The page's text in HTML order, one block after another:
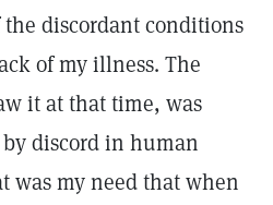
discordant conditions
of my illness. The
it at that time, was
discord in human
was my need that when